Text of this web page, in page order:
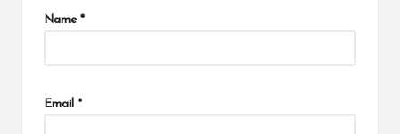
Name *
Email *